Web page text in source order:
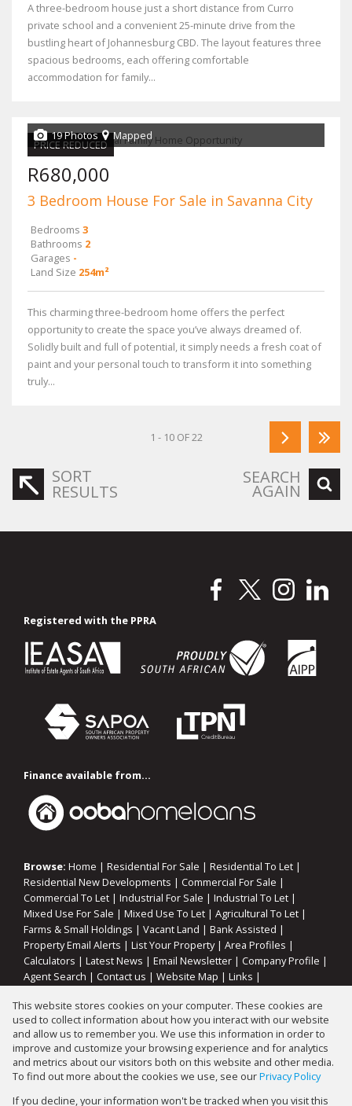
A three-bedroom house just a short distance from Curro
private school and a convenient 25-minute drive from the
bustling heart of Johannesburg CBD. The layout features three
spacious bedrooms, each offering comfortable
accommodation for family...
PRICE REDUCED
19 Photos Mapped
R680,000
3 Bedroom House For Sale in Savanna City
Bedrooms 3
Bathrooms 2
Garages -
Land Size 254m²
This charming three-bedroom home offers the perfect
opportunity to create the space you’ve always dreamed of.
Solidly built and full of potential, it simply needs a fresh coat of
paint and your personal touch to transform it into something
truly...
1 - 10 OF 22
SORT
RESULTS
SEARCH
AGAIN
Registered with the PPRA
Finance available from...
Browse: Home | Residential For Sale | Residential To Let |
Residential New Developments | Commercial For Sale |
Commercial To Let | Industrial For Sale | Industrial To Let |
Mixed Use For Sale | Mixed Use To Let | Agricultural To Let |
Farms & Small Holdings | Vacant Land | Bank Assisted |
Property Email Alerts | List Your Property| Area Profiles |
Calculators | Latest News | Email Newsletter | Company Profile |
Agent Search | Contact us | Website Map | Links |
Property: Residential Property For Sale in Walkerville
This website stores cookies on your computer. These cookies are
used to collect information about how you interact with our website
and allow us to remember you. We use this information in order to
improve and customize your browsing experience and for analytics
and metrics about our visitors both on this website and other media.
To find out more about the cookies we use, see ourPrivacy Policy
If you decline, your information won't be tracked when you visit this